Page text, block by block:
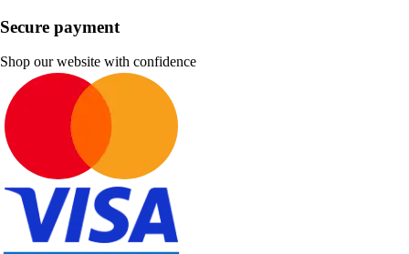
Secure payment
Shop our website with confidence